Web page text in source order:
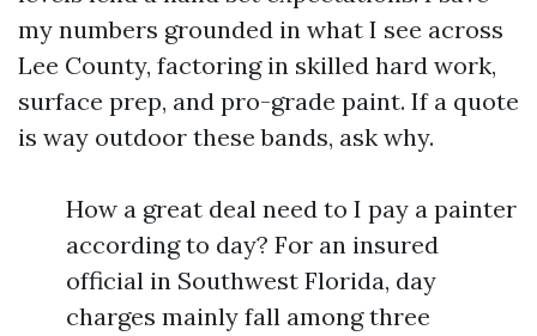
my numbers grounded in what I see across
Lee County, factoring in skilled hard work,
surface prep, and pro-grade paint. If a quote
is way outdoor these bands, ask why.
How a great deal need to I pay a painter
according to day? For an insured
official in Southwest Florida, day
charges mainly fall among three